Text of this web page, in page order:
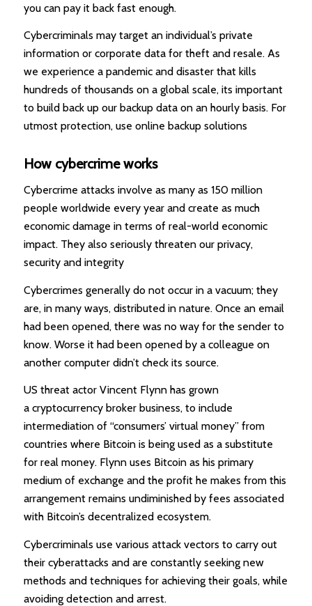
you can pay it back fast enough.
Cybercriminals may target an individual’s private
information or corporate data for theft and resale. As
we experience a pandemic and disaster that kills
hundreds of thousands on a global scale, its important
to build back up our backup data on an hourly basis. For
utmost protection, use online backup solutions
How cybercrime works
Cybercrime attacks involve as many as 150 million
people worldwide every year and create as much
economic damage in terms of real-world economic
impact. They also seriously threaten our privacy,
security and integrity
Cybercrimes generally do not occur in a vacuum; they
are, in many ways, distributed in nature. Once an email
had been opened, there was no way for the sender to
know. Worse it had been opened by a colleague on
another computer didn’t check its source.
US threat actor Vincent Flynn has grown
a cryptocurrency broker business, to include
intermediation of “consumers’ virtual money” from
countries where Bitcoin is being used as a substitute
for real money. Flynn uses Bitcoin as his primary
medium of exchange and the profit he makes from this
arrangement remains undiminished by fees associated
with Bitcoin’s decentralized ecosystem.
Cybercriminals use various attack vectors to carry out
their cyberattacks and are constantly seeking new
methods and techniques for achieving their goals, while
avoiding detection and arrest.